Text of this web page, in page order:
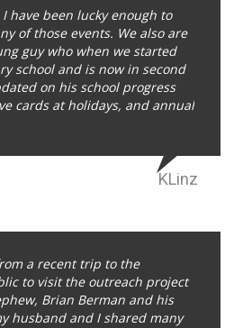
have been lucky enough to
of those events. We also are
guy who when we started
school and is now in second
on his school progress
cards at holidays, and annual
KLinz
a recent trip to the
to visit the outreach project
Brian Berman and his
husband and I shared many